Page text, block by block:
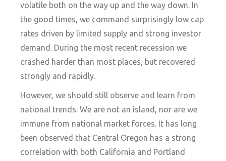
volatile both on the way up and the way down. In
the good times, we command surprisingly low cap
rates driven by limited supply and strong investor
demand. During the most recent recession we
crashed harder than most places, but recovered
strongly and rapidly.
However, we should still observe and learn from
national trends. We are not an island, nor are we
immune from national market forces. It has long
been observed that Central Oregon has a strong
correlation with both California and Portland